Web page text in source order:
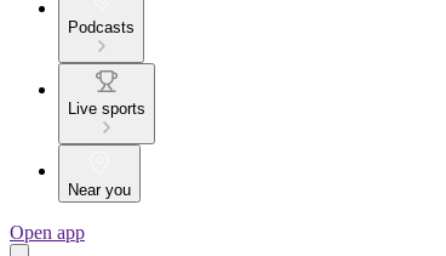
Podcasts
Live sports
Near you
Open app